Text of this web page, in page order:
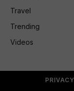
Travel
Trending
Videos